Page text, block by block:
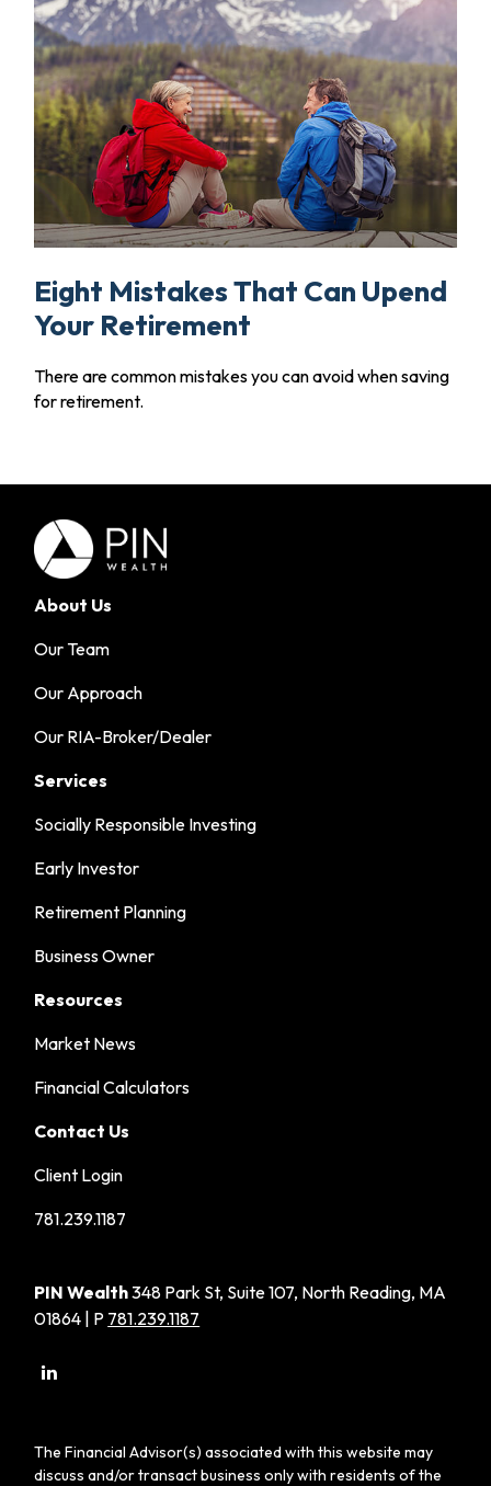
Eight Mistakes That Can Upend
Your Retirement
There are common mistakes you can avoid when saving
for retirement.
About Us
Our Team
Our Approach
Our RIA-Broker/Dealer
Services
Socially Responsible Investing
Early Investor
Retirement Planning
Business Owner
Resources
Market News
Financial Calculators
Contact Us
Client Login
781.239.1187
PIN Wealth348 Park St, Suite 107, North Reading, MA
01864 | P 781.239.1187
The Financial Advisor(s) associated with this website may
discuss and/or transact business only with residents of the